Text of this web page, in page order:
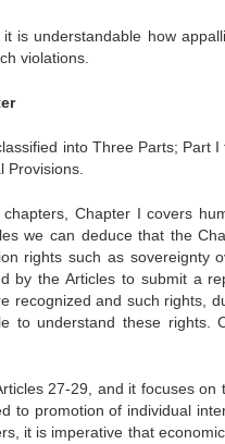
is understandable how
violations.
into Three Parts; Part
Provisions.
Chapter I covers
we can deduce that the
rights such as sovereignty
by the Articles to submit a
recognized and such rights,
to understand these
27-29, and it focuses
to promotion of individual
it is imperative that